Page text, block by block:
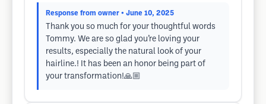
Response from owner • June 10, 2025
Thank you so much for your thoughtful words
Tommy. We are so glad you’re loving your
results, especially the natural look of your
hairline.! It has been an honor being part of
your transformation!🙏🏼